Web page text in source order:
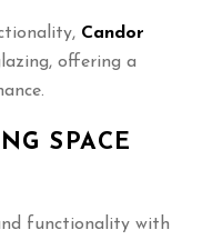
Candor
offering a
SPACE
functionality with